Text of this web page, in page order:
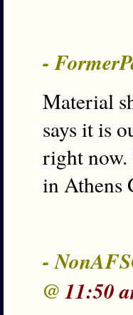
-
Material
says it is
right now.
in Athens
-
@11:50